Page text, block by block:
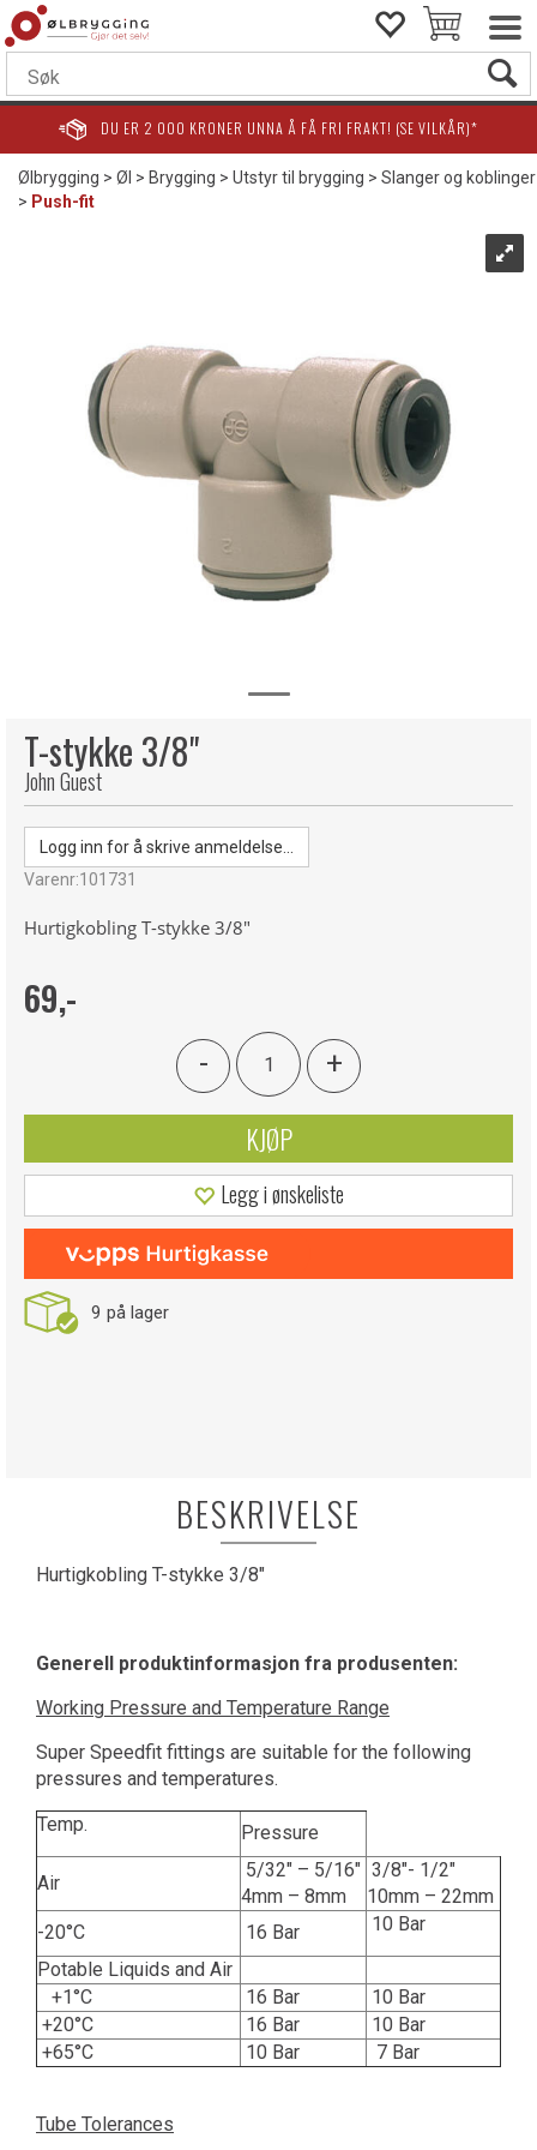
DU ER 2 000 KRONER UNNA Å FÅ FRI FRAKT! (SE VILKÅR)*
Ølbrygging>Øl >Brygging>Utstyr til brygging>Slanger og koblinger
> Push-fit
T-stykke 3/8"
John Guest
Logg inn for å skrive anmeldelse...
Varenr:101731
Hurtigkobling T-stykke 3/8"
69,-
- +
KJØP
Legg i ønskeliste
9 på lager
BESKRIVELSE
Hurtigkobling T-stykke 3/8"
Generell produktinformasjon fra produsenten:
Working Pressure and Temperature Range
Super Speedfit fittings are suitable for the following
pressures and temperatures.
Temp.
Pressure
Air
5/32" – 5/16"
4mm – 8mm
3/8"- 1/2"
10mm – 22mm
-20°C
16 Bar
10 Bar
Potable Liquids and Air
+1°C
16 Bar
10 Bar
+20°C
16 Bar
10 Bar
+65°C
10 Bar 7 Bar
Tube Tolerances